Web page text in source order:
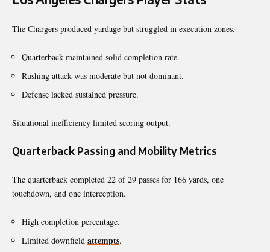
The Chargers produced yardage but struggled in execution zones.
Quarterback maintained solid completion rate.
Rushing attack was moderate but not dominant.
Defense lacked sustained pressure.
Situational inefficiency limited scoring output.
Quarterback Passing and Mobility Metrics
The quarterback completed 22 of 29 passes for 166 yards, one
touchdown, and one interception.
High completion percentage.
Limited downfield attempts.